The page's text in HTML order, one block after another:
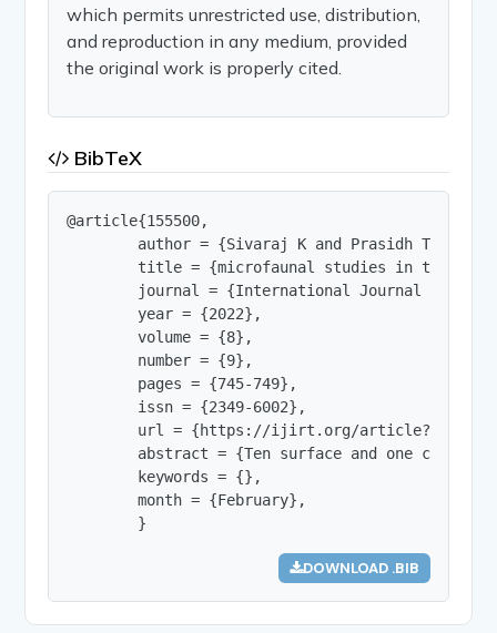
which permits unrestricted use, distribution,
and reproduction in any medium, provided
the original work is properly cited.
BibTeX
@article{155500,
author = {Sivaraj K and Prasidh Thomas
title = {microfaunal studies in the
journal = {International Journal of
        year = {2022},
        volume = {8},
        number = {9},
        pages = {745-749},
        issn = {2349-6002},
url = {https://ijirt.org/
abstract = {Ten surface and one core
        keywords = {},
        month = {February},
        }
DOWNLOAD .BIB